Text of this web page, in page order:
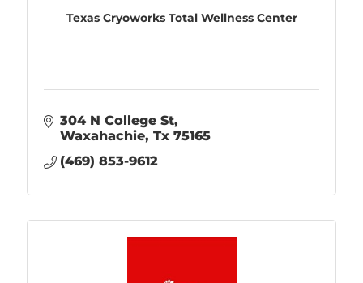
Texas Cryoworks Total Wellness Center
304 N College St
Waxahachie Tx 75165
(469) 853-9612